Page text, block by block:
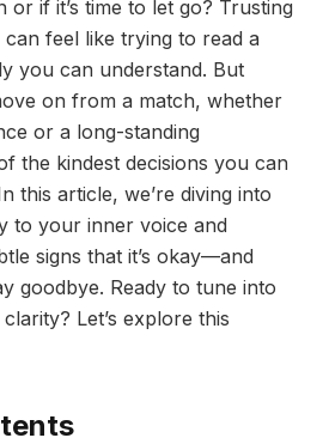
or if it’s time to let go? Trusting
can feel like trying to read a
you can understand. But
on from a match, whether
or a long-standing
the kindest decisions you can
this article, we’re diving into
to your inner voice and
signs that it’s okay—and
goodbye. Ready to tune into
Let’s explore this